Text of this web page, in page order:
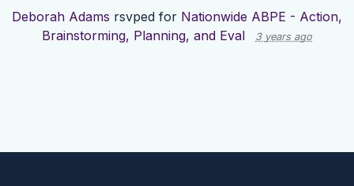
Deborah Adams rsvped for Nationwide ABPE - Action,
Brainstorming, Planning, and Eval
3 years ago